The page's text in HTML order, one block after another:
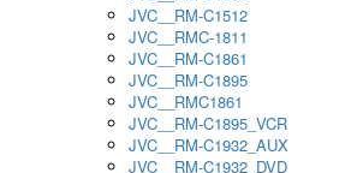
JVC__RM-C1512
JVC__RMC-1811
JVC__RM-C1861
JVC__RM-C1895
JVC__RMC1861
JVC__RM-C1895_VCR
JVC__RM-C1932_AUX
JVC__RM-C1932_DVD